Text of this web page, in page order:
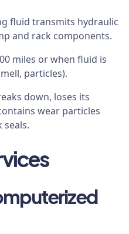
fluid transmits hydraulic
and rack components.
miles or when fluid is
particles).
down, loses its
wear particles
seals.